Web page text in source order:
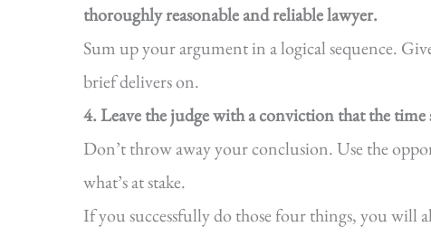
thoroughly reasonable and reliable lawyer.
Sum up your argument in a logical sequence.
brief delivers on.
4. Leave the judge with a conviction that the
Don’t throw away your conclusion. Use the
what’s at stake.
If you successfully do those four things, you will